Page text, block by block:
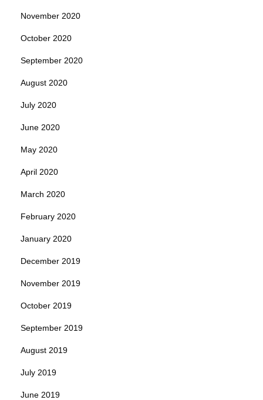
November 2020
October 2020
September 2020
August 2020
July 2020
June 2020
May 2020
April 2020
March 2020
February 2020
January 2020
December 2019
November 2019
October 2019
September 2019
August 2019
July 2019
June 2019